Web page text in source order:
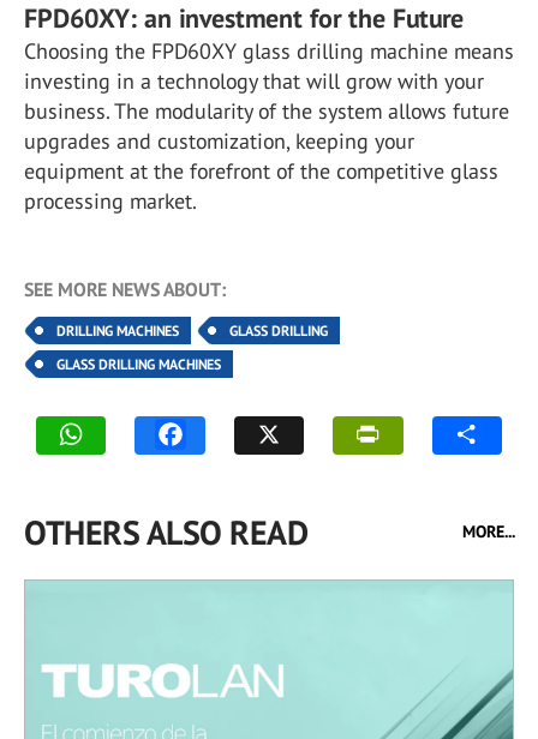
FPD60XY: an investment for the Future
Choosing the FPD60XY glass drilling machine means
investing in a technology that will grow with your
business. The modularity of the system allows future
upgrades and customization, keeping your
equipment at the forefront of the competitive glass
processing market.
SEE MORE NEWS ABOUT:
DRILLING MACHINES
GLASS DRILLING
GLASS DRILLING MACHINES
OTHERS ALSO READ MORE...